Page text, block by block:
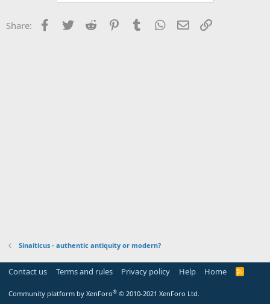
Share: Facebook
Twitter Reddit PinterestTumblr WhatsApp
Email
Sinaiticus - authentic antiquity or modern?
Contact us Terms and rules Privacy policy Help Home
R
Community platform by XenForo® © 2010-2021 XenForo Ltd.